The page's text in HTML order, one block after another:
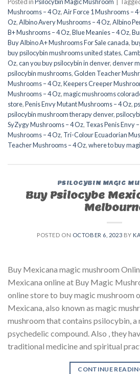
Mushrooms – 4 Oz,Air Force 1 Mushrooms – 4
Oz,Albino Avery Mushrooms – 4 Oz,Albino
B+ Mushrooms – 4 Oz,Blue Meanies – 4 Oz,
Buy Albino A+ Mushrooms For Sale canada,
buy psilocybin mushrooms united states​,
Oz,can you buy psilocybin in denver,denver
psilocybin mushrooms,Golden Teacher
Mushrooms – 4 Oz,Keepers Creeper
Mushrooms – 4 Oz,magic mushrooms
store​,Penis Envy Mutant Mushrooms – 4 Oz,
psilocybin mushroom therapy denver​,
SyZygy Mushrooms – 4 Oz, Texas Penis Envy
Mushrooms – 4 Oz, Tri-Colour Ecuadorian
Teacher Mushrooms – 4 Oz,where to buy
PSILOCYBIN MAGIC
Buy Psilocybe
POSTED ON OCTOBER 6, 2023 BY
Buy Mexicana magic mushroom
Mexicana online at Buy Magic
online store to buy magic mushroom
Mexicana, also known as magic
mushroom that contains psilocybin,
psychedelic compound. Also , they
traditional medicine and spiritual
CONTINUE